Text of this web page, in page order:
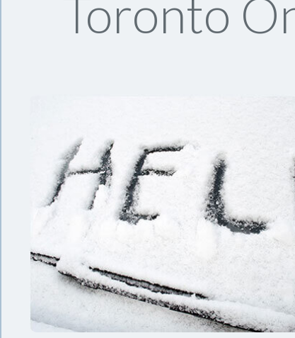
Toronto